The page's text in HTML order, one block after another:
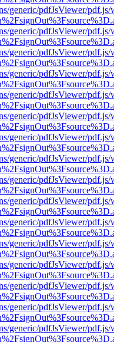
generic/pdfJsViewer/
generic/pdfJsViewer/
generic/pdfJsViewer/
generic/pdfJsViewer/
generic/pdfJsViewer/
generic/pdfJsViewer/
generic/pdfJsViewer/
generic/pdfJsViewer/
generic/pdfJsViewer/
generic/pdfJsViewer/
generic/pdfJsViewer/
generic/pdfJsViewer/
generic/pdfJsViewer/
generic/pdfJsViewer/
generic/pdfJsViewer/
generic/pdfJsViewer/